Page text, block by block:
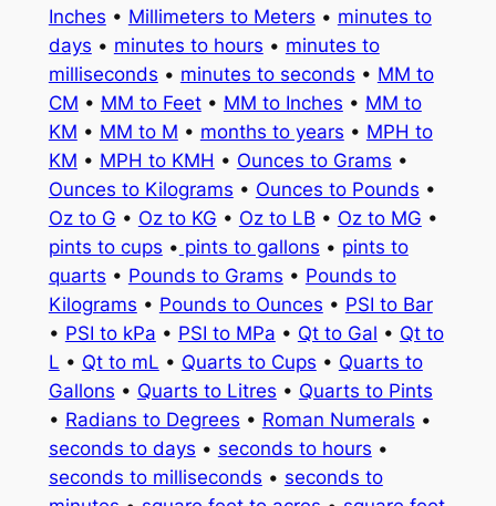
Inches • Millimeters to Meters • minutes to
days • minutes to hours • minutes to
milliseconds • minutes to seconds • MM to
CM • MM to Feet• MM to Inches • MM to
KM • MM to M • months to years • MPH to
KM • MPH to KMH • Ounces to Grams •
Ounces to Kilograms • Ounces to Pounds •
Oz to G • Oz to KG • Oz to LB • Oz to MG •
pints to cups • pints to gallons • pints to
quarts • Pounds to Grams • Pounds to
Kilograms • Pounds to Ounces • PSI to Bar
• PSI to kPa • PSI to MPa • Qt to Gal • Qt to
L • Qt to mL • Quarts to Cups • Quarts to
Gallons • Quarts to Litres • Quarts to Pints
• Radians to Degrees • Roman Numerals •
seconds to days • seconds to hours •
seconds to milliseconds • seconds to